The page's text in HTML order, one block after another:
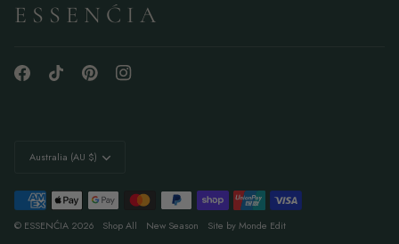
E S S E N Ć I A
Currency
Australia (AU $)
© ESSENĆIA 2026 Shop All New Season Site by Monde Edit